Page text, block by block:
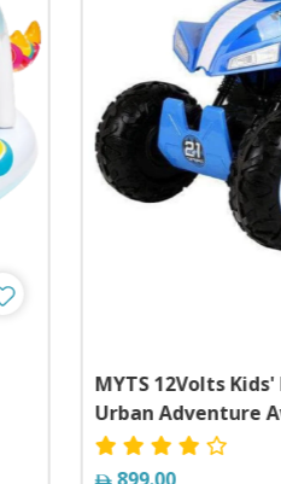
MYTS 12Volts
Urban Adventure